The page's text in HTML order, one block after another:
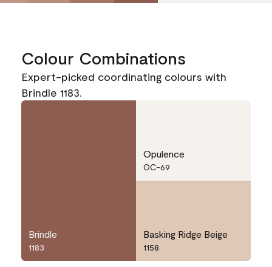
Colour Combinations
Expert-picked coordinating colours with
Brindle 1183.
Brindle
1183
Opulence
OC-69
Basking Ridge Beige
1158